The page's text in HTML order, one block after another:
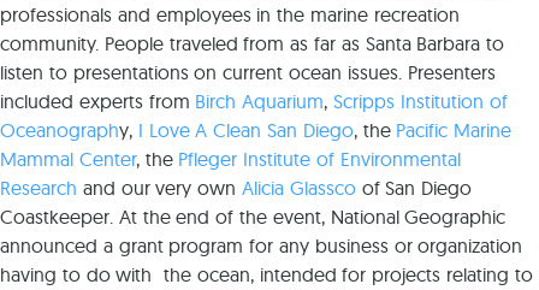
professionals and employees in the marine recreation
community. People traveled from as far as Santa Barbara to
listen to presentations on current ocean issues. Presenters
included experts from Birch Aquarium,Scripps Institution of
Oceanography, I Love A Clean San Diego, the Pacific Marine
Mammal Center, the Pfleger Institute of Environmental
Research and our very ownAlicia Glasscoof San Diego
Coastkeeper. At the end of the event, National Geographic
announced a grant program for any business or organization
having to do with the ocean, intended for projects relating to